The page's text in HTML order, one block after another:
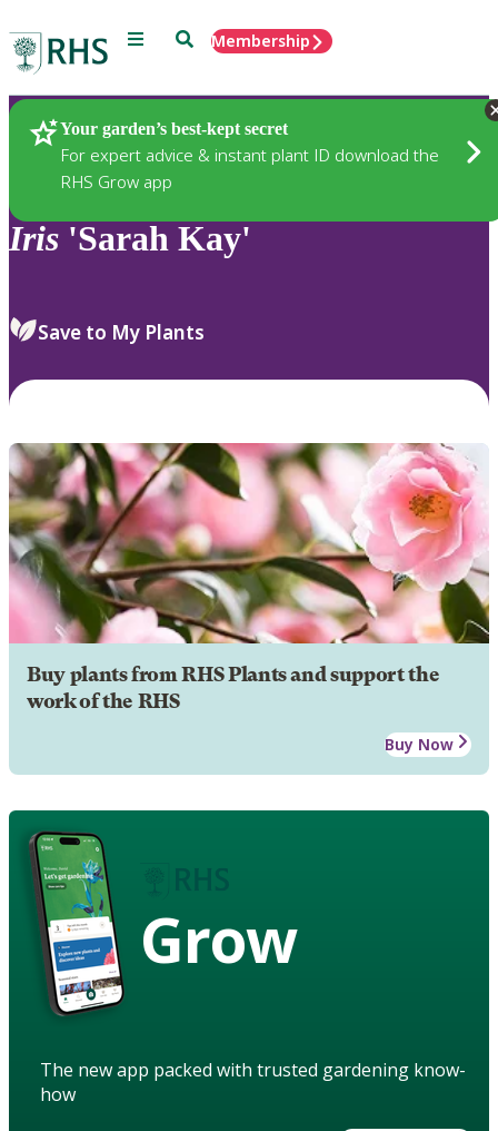
Menu SearchMembership
Your garden’s best-kept secret
For expert advice & instant plant ID download the
RHS Grow app
Plants
Iris 'Sarah Kay'
Save to My Plants
Buy plants from RHS Plants and support the
work of the RHS
Buy Now
Grow
The new app packed with trusted gardening know-
how